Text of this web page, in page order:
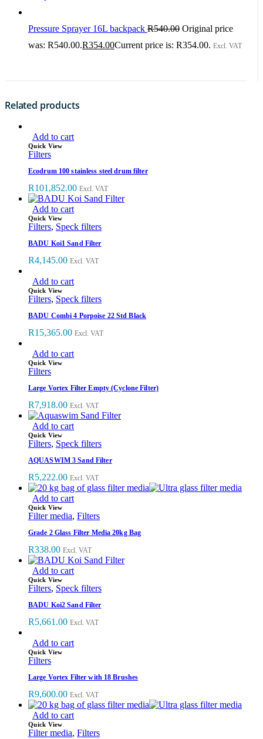
Pressure Sprayer 16L backpack R540.00 Original price
was: R540.00.R354.00Current price is: R354.00. Excl. VAT
Related products
Add to cart
Quick View
Filters
Ecodrum 100 stainless steel drum filter
R101,852.00 Excl. VAT
Add to cart
Quick View
Filters, Speck filters
BADU Koi1 Sand Filter
R4,145.00 Excl. VAT
Add to cart
Quick View
Filters, Speck filters
BADU Combi 4 Porpoise 22 Std Black
R15,365.00 Excl. VAT
Add to cart
Quick View
Filters
Large Vortex Filter Empty (Cyclone Filter)
R7,918.00 Excl. VAT
Add to cart
Quick View
Filters, Speck filters
AQUASWIM 3 Sand Filter
R5,222.00 Excl. VAT
Add to cart
Quick View
Filter media, Filters
Grade 2 Glass Filter Media 20kg Bag
R338.00 Excl. VAT
Add to cart
Quick View
Filters, Speck filters
BADU Koi2 Sand Filter
R5,661.00 Excl. VAT
Add to cart
Quick View
Filters
Large Vortex Filter with 18 Brushes
R9,600.00 Excl. VAT
Add to cart
Quick View
Filter media, Filters